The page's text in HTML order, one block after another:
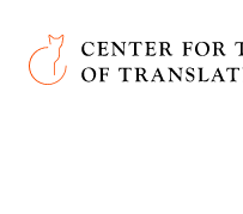
Skip to main
Center for the Art of